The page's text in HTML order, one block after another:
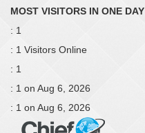
MOST VISITORS IN ONE DAY
: 1
: 1 Visitors Online
: 1
: 1 on Aug 6, 2026
: 1 on Aug 6, 2026